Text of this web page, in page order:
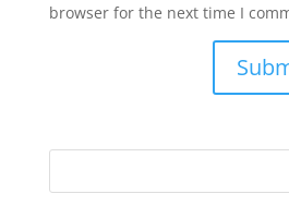
browser for the next time I